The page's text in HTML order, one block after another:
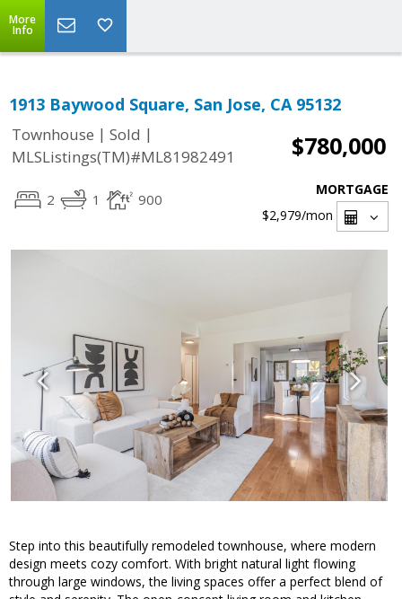
More
Info
1913 Baywood Square, San Jose, CA 95132
Townhouse | Sold |
MLSListings(TM)#ML81982491
$780,000
2 1 900
MORTGAGE
$2,979/mon
Step into this beautifully remodeled townhouse, where modern
design meets cozy comfort. With bright natural light flowing
through large windows, the living spaces offer a perfect blend of